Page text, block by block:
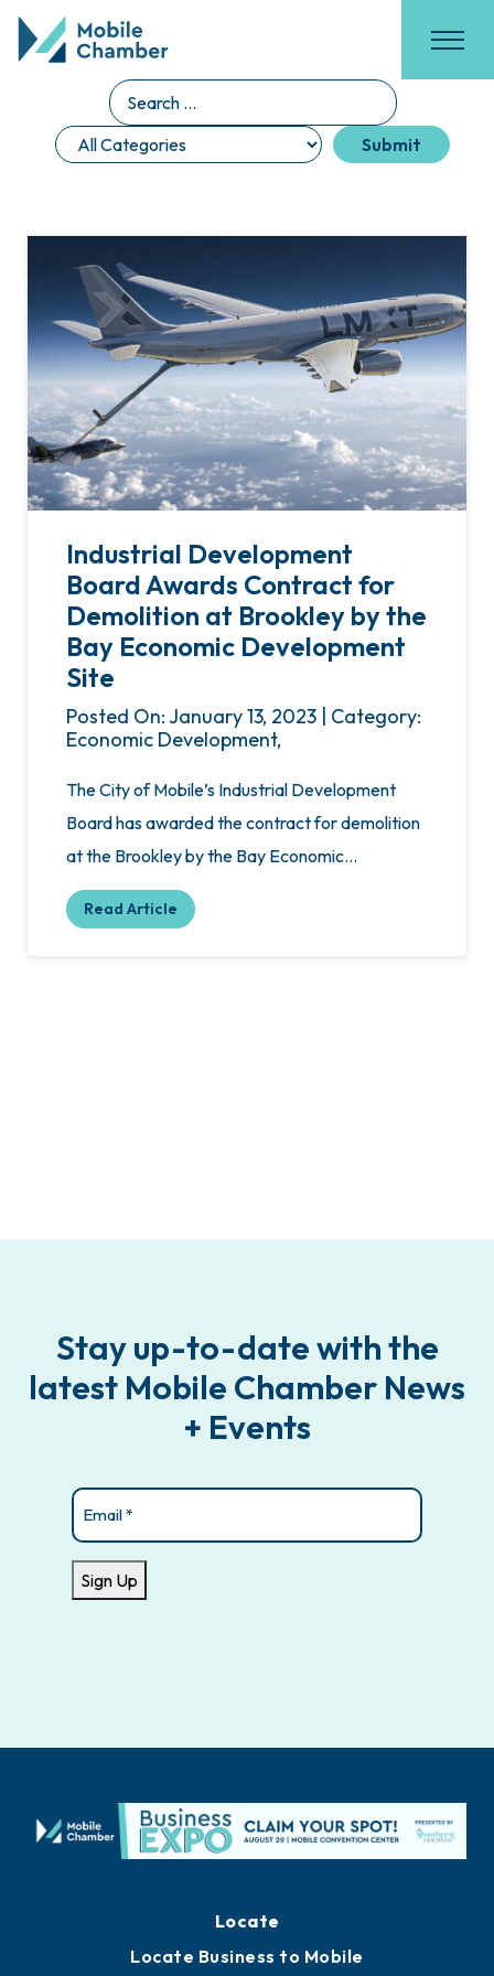
Industrial Development
Board Awards Contract for
Demolition at Brookley by the
Bay Economic Development
Site
Posted On: January 13, 2023 | Category:
Economic Development,
The City of Mobile’s Industrial Development
Board has awarded the contract for demolition
at the Brookley by the Bay Economic…
Read Article
Stay up-to-date with the
latest Mobile Chamber News
+ Events
Email
Sign Up